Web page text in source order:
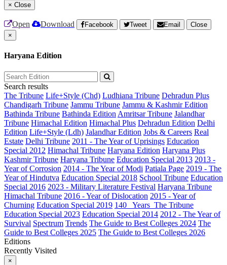
× Close
Open Download Facebook Tweet Email
Close
×
Haryana Edition
Search results
The Tribune Life+Style (Chd) Ludhiana Tribune Dehradun Plus
Chandigarh Tribune Jammu Tribune Jammu & Kashmir Edition
Bathinda Tribune Bathinda Edition Amritsar Tribune Jalandhar
Tribune Himachal Edition Himachal Plus Dehradun Edition Delhi
Edition Life+Style (Ldh) Jalandhar Edition Jobs & Careers Real
Estate Delhi Tribune 2011 - The Year of Uprisings Education
Special 2012 Himachal Tribune Haryana Edition Haryana Plus
Kashmir Tribune Haryana Tribune Education Special 2013 2013 -
Year of Corrosion 2014 - The Year of Modi Patiala Page 2019 - The
Year of Hindutva Education Special 2018 School Tribune Education
Special 2016 2023 - Military Literature Festival Haryana Tribune
Himachal Tribune 2016 - Year of Dislocation 2015 - Year of
Churning Education Special 2019 140_ Years_The Tribune
Education Special 2023 Education Special 2014 2012 - The Year of
Survival Spectrum Trends The Guide to Best Colleges 2024 The
Guide to Best Colleges 2025 The Guide to Best Colleges 2026
Editions
Recently Visited
×